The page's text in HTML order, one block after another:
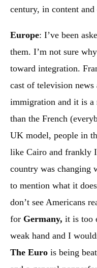
century, in content
Europe: I’ve been
them. I’m not sure
toward integration.
cast of television
immigration and it is a
than the French
UK model, people in
like Cairo and frankly
country was changing
to mention what it
don’t see Americans
for Germany, it is too
weak hand and I
The Euro is being